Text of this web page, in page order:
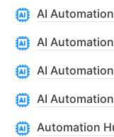
AI
AI
AI
AI
Automation